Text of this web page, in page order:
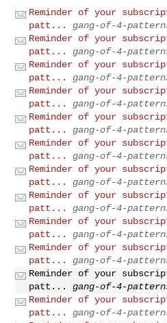
Reminder of your
patt...
gang-of-4-
Reminder of your
patt...
gang-of-4-
Reminder of your
patt...
gang-of-4-
Reminder of your
patt...
gang-of-4-
Reminder of your
patt...
gang-of-4-
Reminder of your
patt...
gang-of-4-
Reminder of your
patt...
gang-of-4-
Reminder of your
patt...
gang-of-4-
Reminder of your
patt...
gang-of-4-
Reminder of your
patt...
gang-of-4-
Reminder of your
patt...
gang-of-4-
Reminder of your
patt...
gang-of-4-